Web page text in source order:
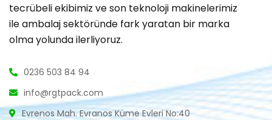
tecrübeli ekibimiz ve son teknoloji makinelerimiz
ile ambalaj sektöründe fark yaratan bir marka
olma yolunda ilerliyoruz.
0236 503 84 94
info@rgtpack.com
Evrenos Mah. Evranos Küme Evleri No:40